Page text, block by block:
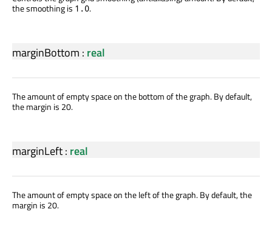
the smoothing is 1.0.
marginBottom : real
The amount of empty space on the bottom of the graph. By default,
the margin is 20.
marginLeft: real
The amount of empty space on the left of the graph. By default, the
margin is 20.